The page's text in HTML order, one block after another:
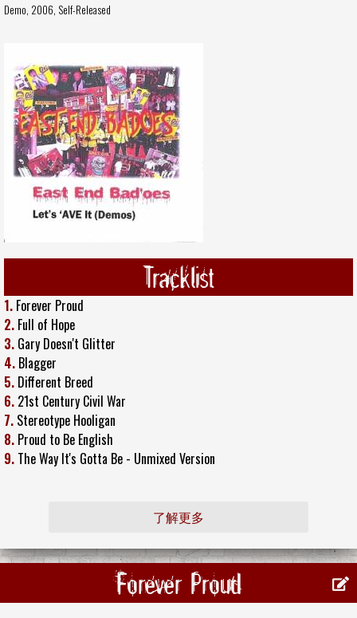
Demo, 2006, Self-Released
Tracklist
1. Forever Proud
2. Full of Hope
3. Gary Doesn't Glitter
4. Blagger
5. Different Breed
6. 21st Century Civil War
7. Stereotype Hooligan
8. Proud to Be English
9. The Way It's Gotta Be - Unmixed Version
了解更多
Forever Proud